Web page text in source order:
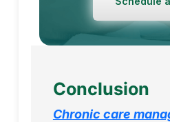
Conclusion
Chronic care